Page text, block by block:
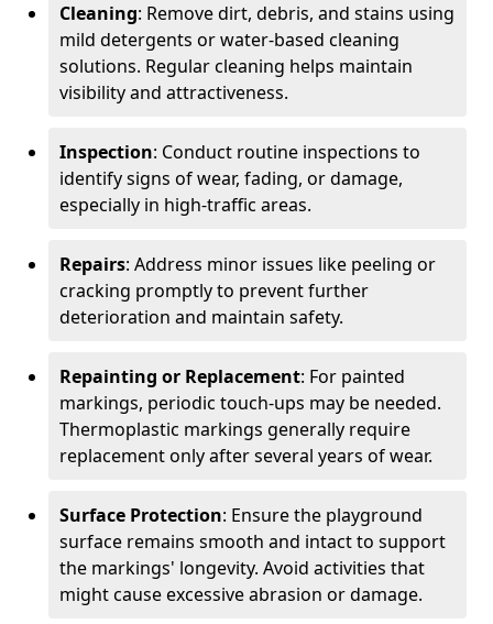
Cleaning: Remove dirt, debris, and stains using
mild detergents or water-based cleaning
solutions. Regular cleaning helps maintain
visibility and attractiveness.
Inspection: Conduct routine inspections to
identify signs of wear, fading, or damage,
especially in high-traffic areas.
Repairs: Address minor issues like peeling or
cracking promptly to prevent further
deterioration and maintain safety.
Repainting or Replacement: For painted
markings, periodic touch-ups may be needed.
Thermoplastic markings generally require
replacement only after several years of wear.
Surface Protection: Ensure the playground
surface remains smooth and intact to support
the markings' longevity. Avoid activities that
might cause excessive abrasion or damage.